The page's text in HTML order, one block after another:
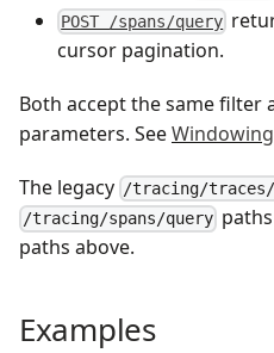
POST /spans/query
cursor pagination.
Both accept the same filter
parameters. SeeWindowing
The legacy /tracing/traces/
/tracing/spans/query
paths above.
Examples